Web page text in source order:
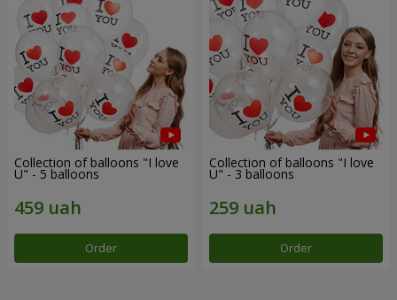
Collection of balloons "I love
U" - 5 balloons
Order
Collection of balloons "I love
U" - 3 balloons
Order